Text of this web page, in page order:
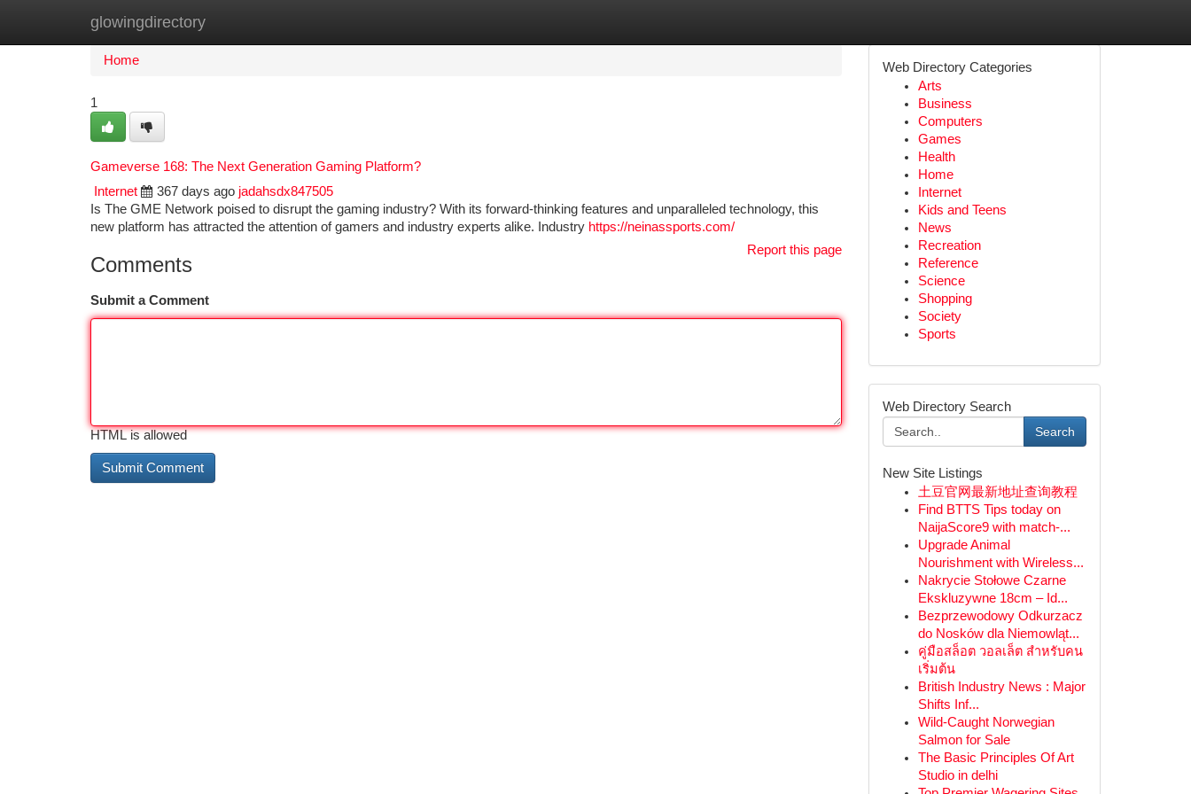
glowingdirectory
Home New Site Listings
Home
1
Gameverse 168: The Next Generation Gaming Platform?
Internet
367 days ago jadahsdx847505
Is The GME Network poised to disrupt the gaming industry? With its forward-thinking features and unparalleled technology, this
new platform has attracted the attention of gamers and industry experts alike. Industry https://neinassports.com/
Report this page
Comments
Submit a Comment
HTML is allowed
Web Directory Categories
Arts
Business
Computers
Games
Health
Home
Internet
Kids and Teens
News
Recreation
Reference
Science
Shopping
Society
Sports
Web Directory Search
Search
New Site Listings
土豆官网最新地址查询教程
Find BTTS Tips today on
NaijaScore9 with match-...
Upgrade Animal
Nourishment with Wireless...
Nakrycie Stołowe Czarne
Ekskluzywne 18cm – Id...
Bezprzewodowy Odkurzacz
do Nosków dla Niemowląt...
คู่มือสล็อต วอลเล็ต สำหรับคน
เริ่มต้น
British Industry News : Major
Shifts Inf...
Wild-Caught Norwegian
Salmon for Sale
The Basic Principles Of Art
Studio in delhi